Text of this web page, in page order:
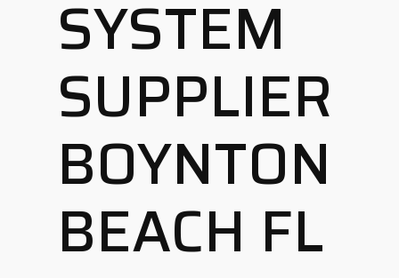
SYSTEM
SUPPLIER
BOYNTON
BEACH FL